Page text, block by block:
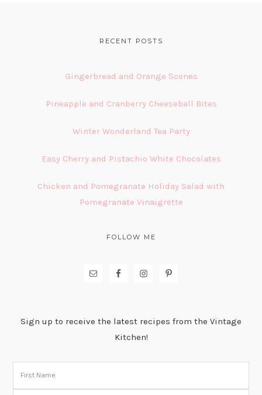
RECENT POSTS
Gingerbread and Orange Scones
Pineapple and Cranberry Cheeseball Bites
Winter Wonderland Tea Party
Easy Cherry and Pistachio White Chocolates
Chicken and Pomegranate Holiday Salad with
Pomegranate Vinaigrette
FOLLOW ME
Sign up to receive the latest recipes from the Vintage
Kitchen!